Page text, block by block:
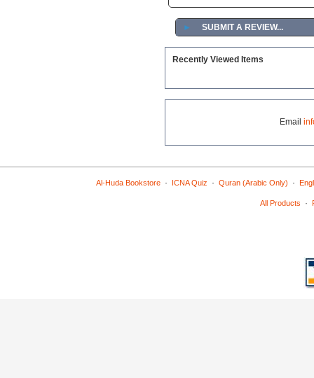
► SUBMIT A REVIEW...
Recently Viewed Items
Email
Al-Huda Bookstore· ICNA Quiz · Quran (Arabic Only) ·
All Products ·